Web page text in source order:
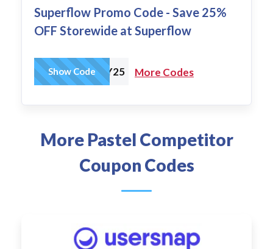
Superflow Promo Code - Save 25%
OFF Storewide at Superflow
SUPERHOLIDAY25
Show Code More Codes
More Pastel Competitor
Coupon Codes